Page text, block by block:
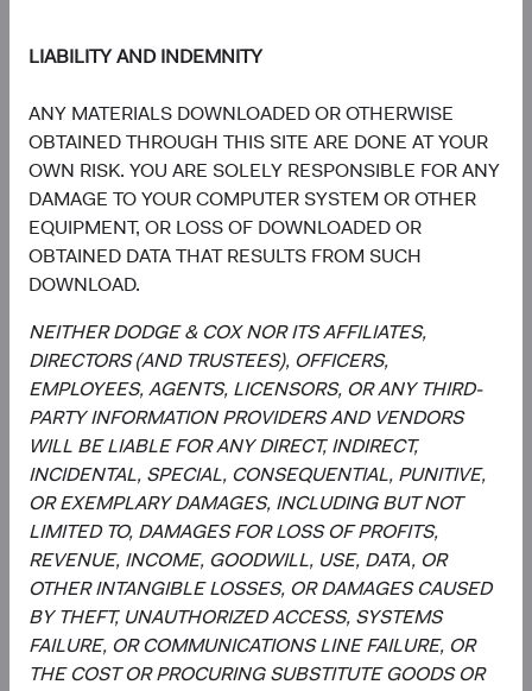
LIABILITY AND INDEMNITY
ANY MATERIALS DOWNLOADED OR OTHERWISE
OBTAINED THROUGH THIS SITE ARE DONE AT YOUR
OWN RISK. YOU ARE SOLELY RESPONSIBLE FOR ANY
DAMAGE TO YOUR COMPUTER SYSTEM OR OTHER
EQUIPMENT, OR LOSS OF DOWNLOADED OR
OBTAINED DATA THAT RESULTS FROM SUCH
DOWNLOAD.
NEITHER DODGE & COX NOR ITS AFFILIATES,
DIRECTORS (AND TRUSTEES), OFFICERS,
EMPLOYEES, AGENTS, LICENSORS, OR ANY THIRD-
PARTY INFORMATION PROVIDERS AND VENDORS
WILL BE LIABLE FOR ANY DIRECT, INDIRECT,
INCIDENTAL, SPECIAL, CONSEQUENTIAL, PUNITIVE,
OR EXEMPLARY DAMAGES, INCLUDING BUT NOT
LIMITED TO, DAMAGES FOR LOSS OF PROFITS,
REVENUE, INCOME, GOODWILL, USE, DATA, OR
OTHER INTANGIBLE LOSSES, OR DAMAGES CAUSED
BY THEFT, UNAUTHORIZED ACCESS, SYSTEMS
FAILURE, OR COMMUNICATIONS LINE FAILURE, OR
THE COST OR PROCURING SUBSTITUTE GOODS OR
MSCI makes no express or implied warranties or
representations and shall have no liability whatsoever with
may not be further redistributed or used as a basis for
other indices or any securities or financial products. This
report is not approved, reviewed, or produced by MSCI.
The S&P 500 Index (“Index”) and associated data are a
product of S&P Dow Jones Indices LLC, its affiliates
and/or their licensors and has been licensed for use by
Dodge & Cox. © 2023 S&P Dow Jones Indices LLC, its
affiliates and/or their licensors. All rights reserved.
Endnotes
1. Unless otherwise specified, all weightings and
characteristics are as of 31 March 2024. Gross domestic
product (GDP) measures the monetary value of final
goods and services—those that are bought by the final
user—produced in a country in a given period of time. It
counts all of the output generated within the borders of a
country. GDP is composed of goods and services